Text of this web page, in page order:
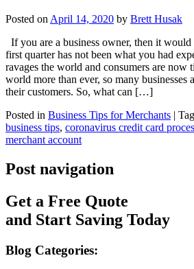
Posted on April 14, 2020 by Brett Husak
If you are a business owner, then it would
first quarter has not been what you had
ravages the world and consumers are now
world more than ever, so many businesses
their customers. So, what can […]
Posted in Business Tips for Merchants |
business tips, coronavirus credit card
merchant account
Post navigation
Get a Free Quote
and Start Saving Today
Blog Categories: